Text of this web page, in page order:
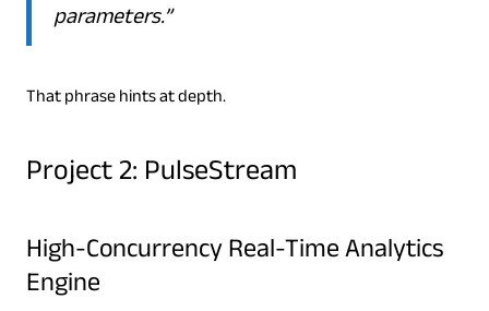
parameters.”
That phrase hints at depth.
Project 2: PulseStream
High-Concurrency Real-Time Analytics
Engine